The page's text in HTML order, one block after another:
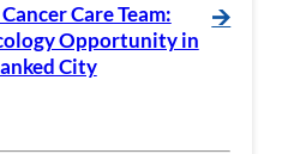
Care Team:
Opportunity in
City
🡪